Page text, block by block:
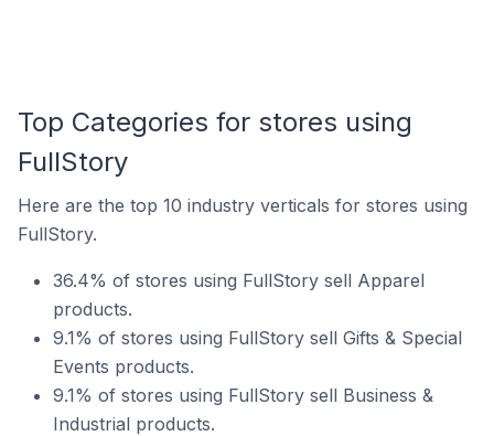
Top Categories for stores using
FullStory
Here are the top 10 industry verticals for stores using
FullStory.
36.4% of stores using FullStory sell Apparel
products.
9.1% of stores using FullStory sell Gifts & Special
Events products.
9.1% of stores using FullStory sell Business &
Industrial products.